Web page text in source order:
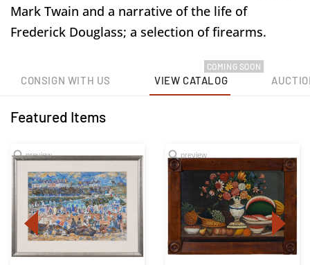
Mark Twain and a narrative of the life of
Frederick Douglass; a selection of firearms.
CONSIGN WITH US VIEW CATALOG
COMING SOON
Featured Items
preview preview